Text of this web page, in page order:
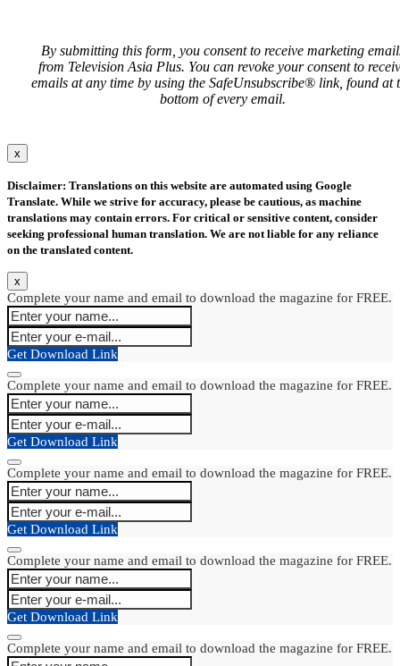
By submitting this form, you consent to receive marketing
from Television Asia Plus. You can revoke your consent to
emails at any time by using the SafeUnsubscribe® link, found at
bottom of every email.
x
Disclaimer: Translations on this website are automated using Google
Translate. While we strive for accuracy, please be cautious, as machine
translations may contain errors. For critical or sensitive content, consider
seeking professional human translation. We are not liable for any reliance
on the translated content.
x
Complete your name and email to download the magazine for FREE.
Get Download Link
Complete your name and email to download the magazine for FREE.
Get Download Link
Complete your name and email to download the magazine for FREE.
Get Download Link
Complete your name and email to download the magazine for FREE.
Get Download Link
Complete your name and email to download the magazine for FREE.